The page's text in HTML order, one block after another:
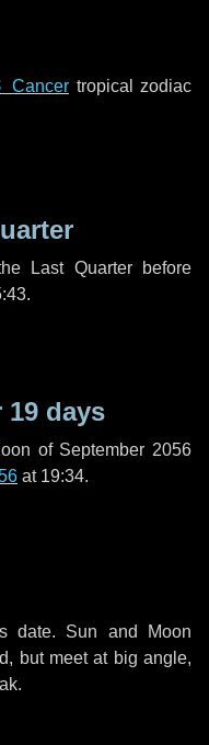
Cancer tropical zodiac
Last Quarter before
19 days
of September 2056
at 19:34.
date. Sun and Moon
but meet at big angle,